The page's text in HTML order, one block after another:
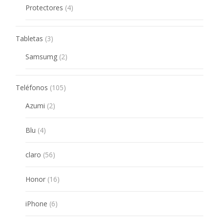
Protectores 44
products
Tabletas 33
Samsumg 22
products
Teléfonos 105105
Azumi 22
products
Blu 44
products
claro 5656
products
Honor 1616
products
iPhone 66
products